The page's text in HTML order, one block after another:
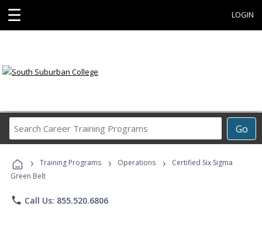
☰ LOGIN
Go
Career
Programs
› Training Programs › Operations ›
Certified Six Sigma
Green Belt
phone Call Us: 855.520.6806